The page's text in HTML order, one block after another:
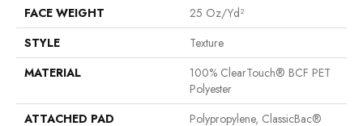
FACE WEIGHT
25 Oz/yd²
STYLE
Texture
MATERIAL
100% ClearTouch® BCF PET
Polyester
ATTACHED PAD
Polypropylene, ClassicBac®